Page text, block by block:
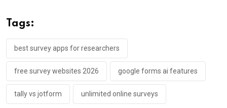
Tags:
best survey apps for researchers
free survey websites 2026 google forms ai features
tally vs jotform unlimited online surveys